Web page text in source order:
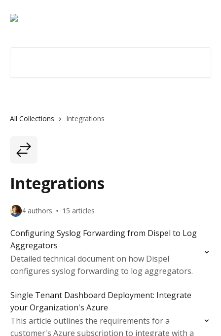
All Collections Integrations
Integrations
4 authors 15 articles
Configuring Syslog Forwarding from Dispel to Log
Aggregators
Detailed technical document on how Dispel
configures syslog forwarding to log aggregators.
Single Tenant Dashboard Deployment: Integrate
your Organization's Azure
This article outlines the requirements for a
customer's Azure subscription to integrate with a